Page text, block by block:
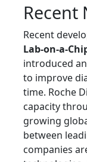
Recent
Recent
Lab-on-a-
introduced
to improve
time. Roche
capacity
growing
between
companies